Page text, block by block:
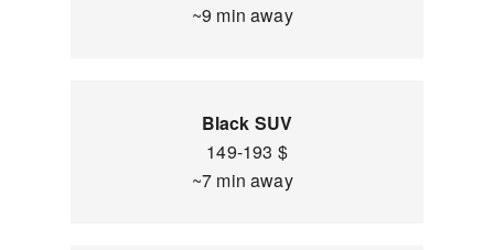
~9 min away
Black SUV
149-193 $
~7 min away